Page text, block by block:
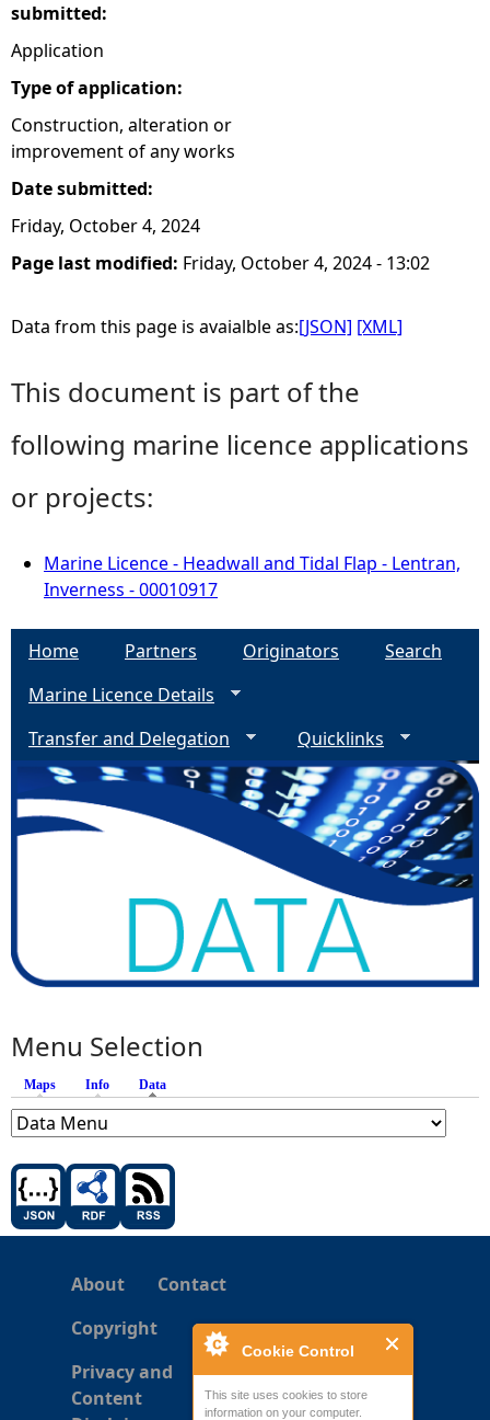
Cookie Control
This site uses cookies to store
information on your computer.
submitted:
Application
Type of application:
Construction, alteration or
improvement of any works
Date submitted:
Friday, October 4, 2024
Page last modified: Friday, October 4, 2024 - 13:02
Data from this page is avaialble as:[JSON] [XML]
This document is part of the
following marine licence applications
or projects:
Marine Licence - Headwall and Tidal Flap - Lentran,
Inverness - 00010917
Home Partners Originators
Search
Marine Licence Details
Transfer and Delegation
Quicklinks
Menu Selection
Maps Info Data
About
Contact
Copyright
Privacy and
Content